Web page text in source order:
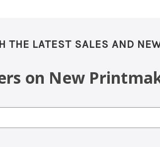
THE LATEST SALES AND
on New